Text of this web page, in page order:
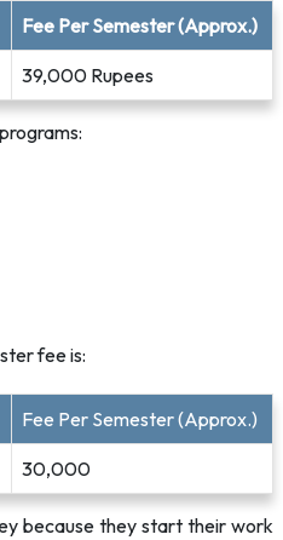
Fee Per Semester (Approx.)
39,000 Rupees
fee is:
Fee Per Semester (Approx.)
30,000
because they start their work